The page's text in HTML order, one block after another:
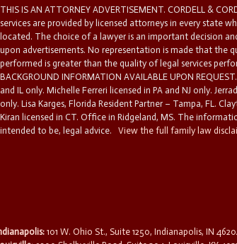
THIS IS AN ATTORNEY ADVERTISEMENT. CORDELL &
services are provided by licensed attorneys in every state
located. The choice of a lawyer is an important decision
upon advertisements. No representation is made that the
performed is greater than the quality of legal services
BACKGROUND INFORMATION AVAILABLE UPON
and IL only. Michelle Ferreri licensed in PA and NJ only.
only. Lisa Karges, Florida Resident Partner – Tampa, FL.
Kiran licensed in CT. Office in Ridgeland, MS. The
intended to be, legal advice.
View the full family law
101 W. Ohio St., Suite 1250, Indianapolis, IN